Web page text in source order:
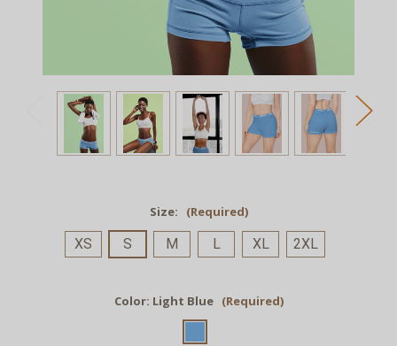
Size: (Required)
XS S M L XL 2XL
Color: Light Blue (Required)